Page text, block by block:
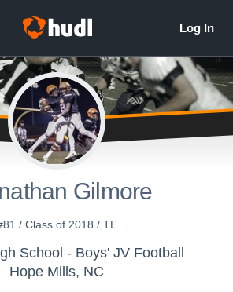
Gilmore
/ Class of 2018 / TE
School - Boys' JV Football
Hope Mills, NC